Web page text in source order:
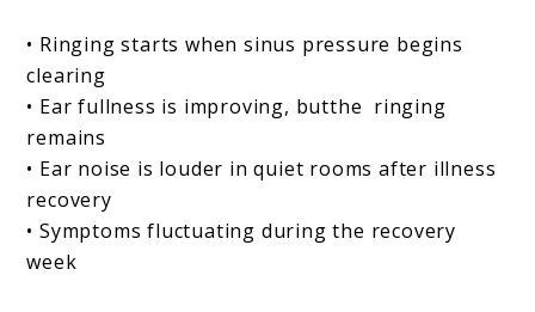
• Ringing starts when sinus pressure begins
clearing
• Ear fullness is improving, butthe ringing
remains
• Ear noise is louder in quiet rooms after illness
recovery
• Symptoms fluctuating during the recovery
week